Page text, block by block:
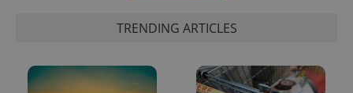
TRENDING ARTICLES